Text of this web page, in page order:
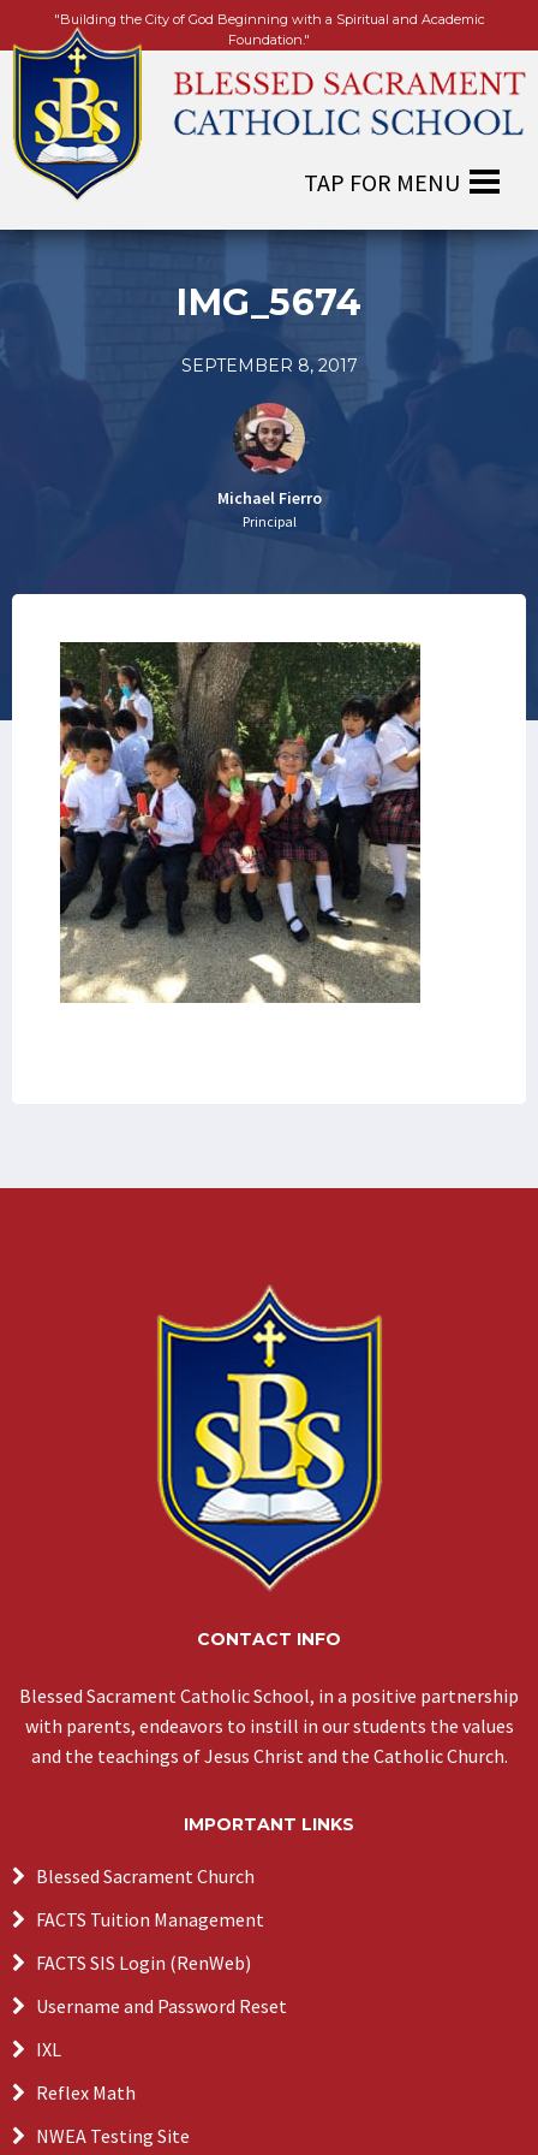
"Building the City of God Beginning with a Spiritual and Academic
Foundation."
IMG_5674
SEPTEMBER 8, 2017
Michael Fierro
Principal
CONTACT INFO
Blessed Sacrament Catholic School, in a positive partnership
with parents, endeavors to instill in our students the values
and the teachings of Jesus Christ and the Catholic Church.
IMPORTANT LINKS
Blessed Sacrament Church
FACTS Tuition Management
FACTS SIS Login (RenWeb)
Username and Password Reset
IXL
Reflex Math
NWEA Testing Site